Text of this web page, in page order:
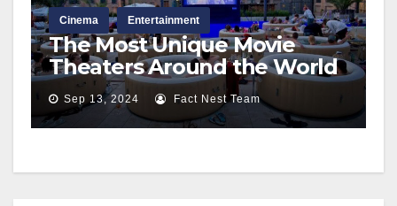
Cinema Entertainment
The Most Unique Movie
Theaters Around the World
Sep 13, 2024 Fact Nest Team